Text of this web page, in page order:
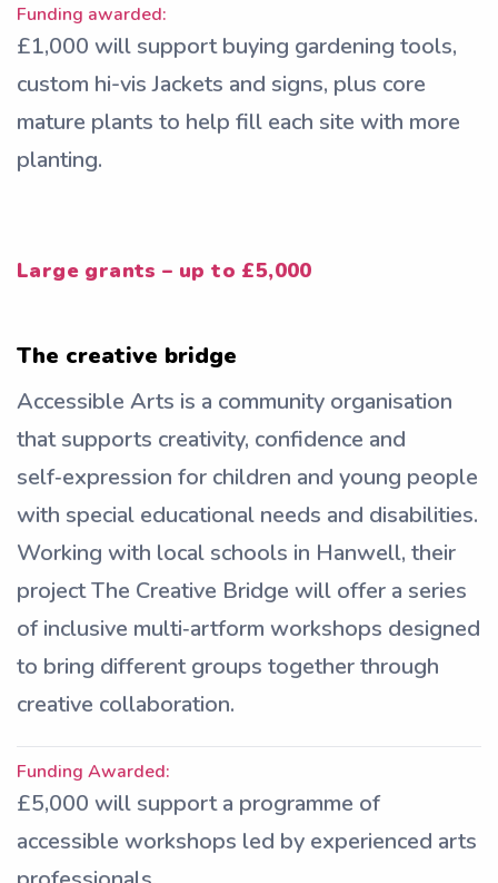
Funding awarded:
£1,000 will support buying gardening tools,
custom hi-vis Jackets and signs, plus core
mature plants to help fill each site with more
planting.
Large grants – up to £5,000
The creative bridge
Accessible Arts is a community organisation
that supports creativity, confidence and
self‑expression for children and young people
with special educational needs and disabilities.
Working with local schools in Hanwell, their
project The Creative Bridge will offer a series
of inclusive multi‑artform workshops designed
to bring different groups together through
creative collaboration.
Funding Awarded:
£5,000 will support a programme of
accessible workshops led by experienced arts